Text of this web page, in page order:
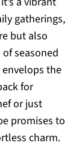
gatherings,
but also
seasoned
the
for
or just
promises to
charm.